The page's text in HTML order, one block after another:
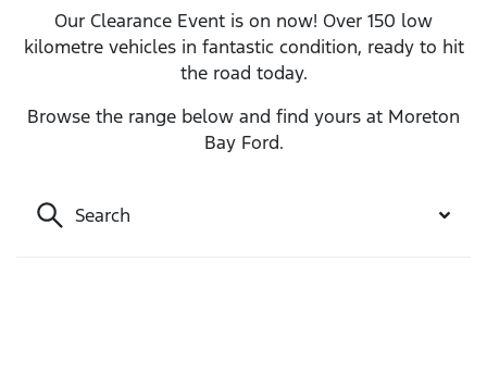
Our Clearance Event is on now! Over 150 low
kilometre vehicles in fantastic condition, ready to hit
the road today.
Browse the range below and find yours at Moreton
Bay Ford.
Search